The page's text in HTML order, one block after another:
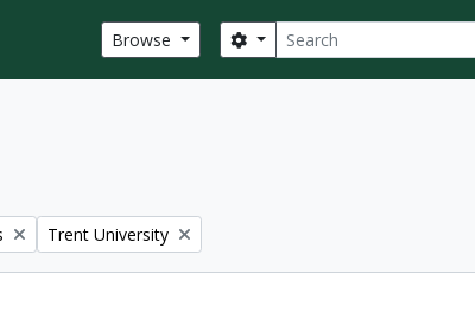
Browse Search
Search options
Remove filter:
Trent University